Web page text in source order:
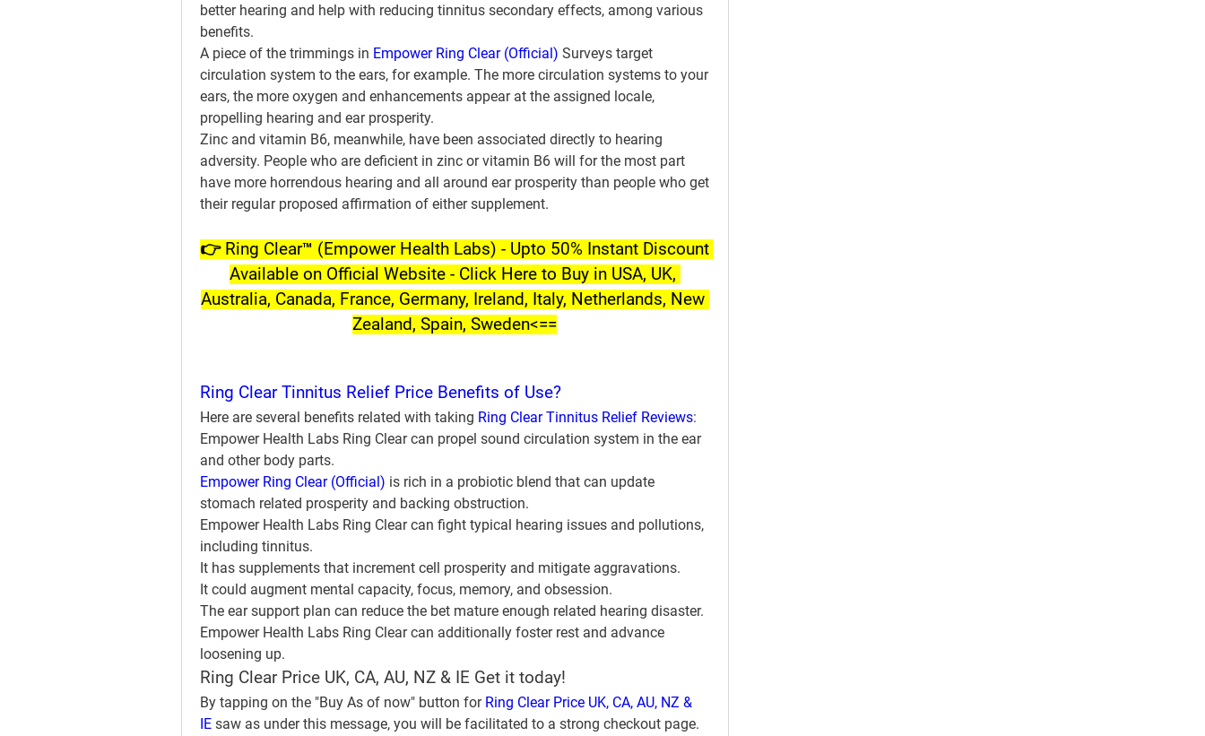
better hearing and help with reducing tinnitus secondary effects, among various
benefits.
A piece of the trimmings in Empower Ring Clear (Official) Surveys target
circulation system to the ears, for example. The more circulation systems to your
ears, the more oxygen and enhancements appear at the assigned locale,
propelling hearing and ear prosperity.
Zinc and vitamin B6, meanwhile, have been associated directly to hearing
adversity. People who are deficient in zinc or vitamin B6 will for the most part
have more horrendous hearing and all around ear prosperity than people who get
their regular proposed affirmation of either supplement.
👉 Ring Clear™ (Empower Health Labs) - Upto 50% Instant Discount
Available on Official Website - Click Here to Buy in USA, UK,
Australia, Canada, France, Germany, Ireland, Italy, Netherlands, New
Zealand, Spain, Sweden<==
Ring Clear Tinnitus Relief Price Benefits of Use?
Here are several benefits related with taking Ring Clear Tinnitus Relief Reviews:
Empower Health Labs Ring Clear can propel sound circulation system in the ear
and other body parts.
Empower Ring Clear (Official) is rich in a probiotic blend that can update
stomach related prosperity and backing obstruction.
Empower Health Labs Ring Clear can fight typical hearing issues and pollutions,
including tinnitus.
It has supplements that increment cell prosperity and mitigate aggravations.
It could augment mental capacity, focus, memory, and obsession.
The ear support plan can reduce the bet mature enough related hearing disaster.
Empower Health Labs Ring Clear can additionally foster rest and advance
loosening up.
Ring Clear Price UK, CA, AU, NZ & IE Get it today!
By tapping on the "Buy As of now" button for Ring Clear Price UK, CA, AU, NZ &
IE saw as under this message, you will be facilitated to a strong checkout page.